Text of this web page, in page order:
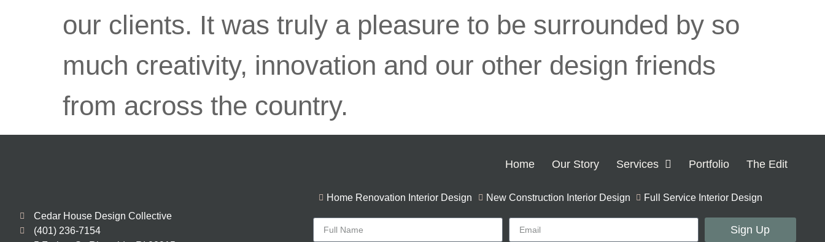
our clients. It was truly a pleasure to be surrounded by so
much creativity, innovation and our other design friends
from across the country.
Cedar House Design Collective
(401) 236-7154
Home Our Story Services Portfolio The Edit
Home Renovation Interior Design New Construction Interior Design Full Service Interior Design
Sign Up